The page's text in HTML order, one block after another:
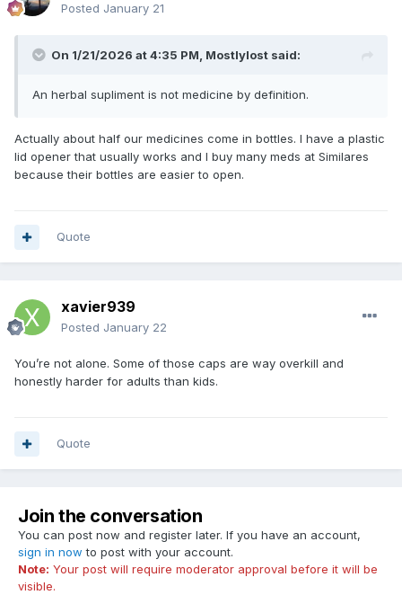
Posted January 21
On 1/21/2026 at 4:35 PM, Mostlylost said:
An herbal supliment is not medicine by definition.
Actually about half our medicines come in bottles. I have a plastic
lid opener that usually works and I buy many meds at Similares
because their bottles are easier to open.
Quote
xavier939
Posted January 22
You’re not alone. Some of those caps are way overkill and
honestly harder for adults than kids.
Quote
Join the conversation
You can post now and register later. If you have an account,
sign in now to post with your account.
Note: Your post will require moderator approval before it will be
visible.